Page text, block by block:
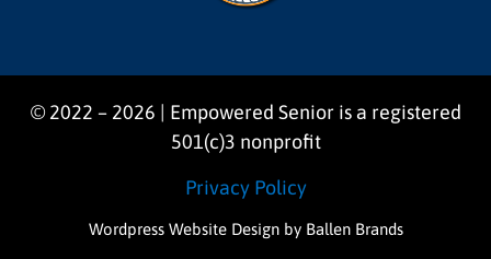
© 2022 – 2026 | Empowered Senior is a registered
501(c)3 nonprofit
Privacy Policy
Wordpress Website Designby Ballen Brands